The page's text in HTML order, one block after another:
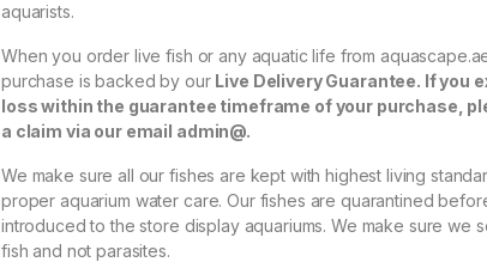
aquarists.
When you order live fish or any aquatic life from
purchase is backed by our Live Delivery Guarantee. If you
loss within the guarantee timeframe of your purchase,
a claim via our email admin@.
We make sure all our fishes are kept with highest living
proper aquarium water care. Our fishes are quarantined
introduced to the store display aquariums. We make sure we
fish and not parasites.